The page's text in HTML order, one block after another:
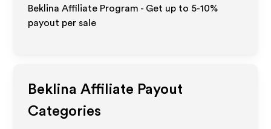
Beklina Affiliate Program - Get up to 5-10%
payout per sale
Beklina Affiliate Payout
Categories